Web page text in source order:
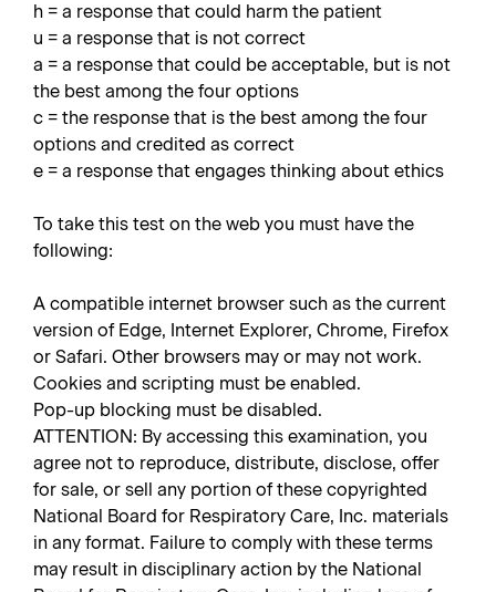
h = a response that could harm the patient
u = a response that is not correct
a = a response that could be acceptable, but is not
the best among the four options
c = the response that is the best among the four
options and credited as correct
e = a response that engages thinking about ethics
To take this test on the web you must have the
following:
A compatible internet browser such as the current
version of Edge, Internet Explorer, Chrome, Firefox
or Safari. Other browsers may or may not work.
Cookies and scripting must be enabled.
Pop-up blocking must be disabled.
ATTENTION: By accessing this examination, you
agree not to reproduce, distribute, disclose, offer
for sale, or sell any portion of these copyrighted
National Board for Respiratory Care, Inc. materials
in any format. Failure to comply with these terms
may result in disciplinary action by the National